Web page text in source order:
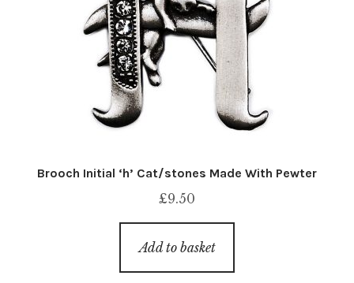
Brooch Initial ‘h’ Cat/stones Made With Pewter
£9.50
Add to basket